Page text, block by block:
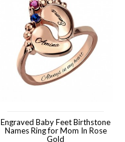
Engraved Baby Feet Birthstone
Names Ring for Mom In Rose
Gold